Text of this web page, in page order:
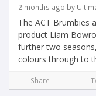
2 months ago by
The ACT Brumbies
product Liam
further two
colours through to
Share